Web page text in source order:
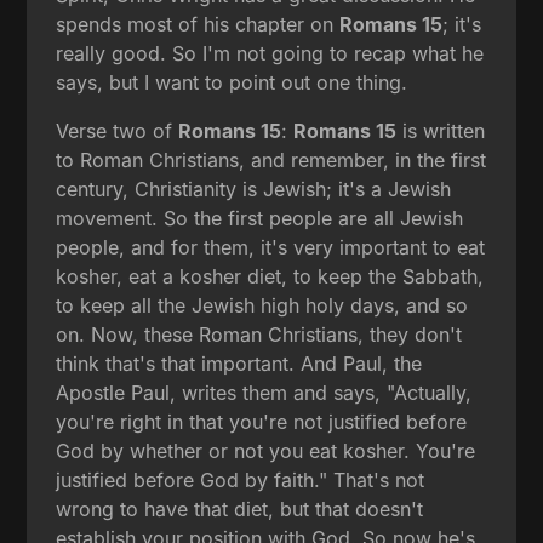
spends most of his chapter on Romans 15; it's
really good. So I'm not going to recap what he
says, but I want to point out one thing.
Verse two of Romans 15: Romans 15 is written
to Roman Christians, and remember, in the first
century, Christianity is Jewish; it's a Jewish
movement. So the first people are all Jewish
people, and for them, it's very important to eat
kosher, eat a kosher diet, to keep the Sabbath,
to keep all the Jewish high holy days, and so
on. Now, these Roman Christians, they don't
think that's that important. And Paul, the
Apostle Paul, writes them and says, "Actually,
you're right in that you're not justified before
God by whether or not you eat kosher. You're
justified before God by faith." That's not
wrong to have that diet, but that doesn't
establish your position with God. So now he's